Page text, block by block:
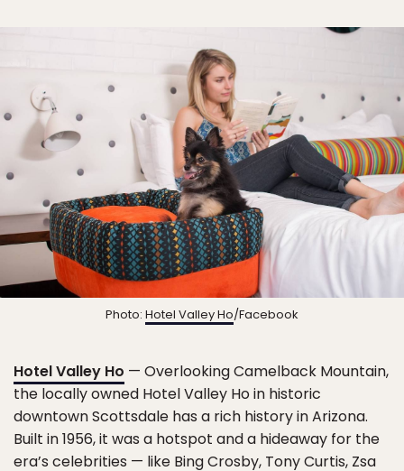
Photo: Hotel Valley Ho/Facebook
Hotel Valley Ho — Overlooking Camelback Mountain,
the locally owned Hotel Valley Ho in historic
downtown Scottsdale has a rich history in Arizona.
Built in 1956, it was a hotspot and a hideaway for the
era’s celebrities — like Bing Crosby, Tony Curtis, Zsa